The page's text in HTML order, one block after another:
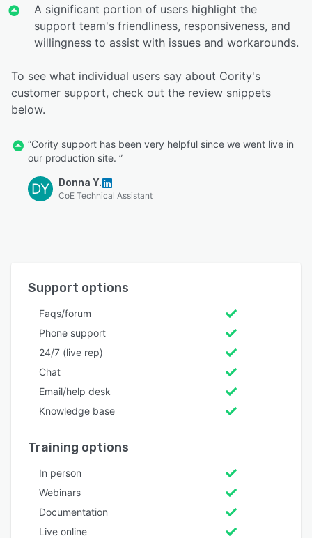
A significant portion of users highlight the
support team's friendliness, responsiveness, and
willingness to assist with issues and workarounds.
To see what individual users say about Cority's
customer support, check out the review snippets
below.
“Cority support has been very helpful since we went live in
our production site. ”
DY Donna Y.
CoE Technical Assistant
Support options
Faqs/forum
Phone support
24/7 (live rep)
Chat
Email/help desk
Knowledge base
Training options
In person
Webinars
Documentation
Live online